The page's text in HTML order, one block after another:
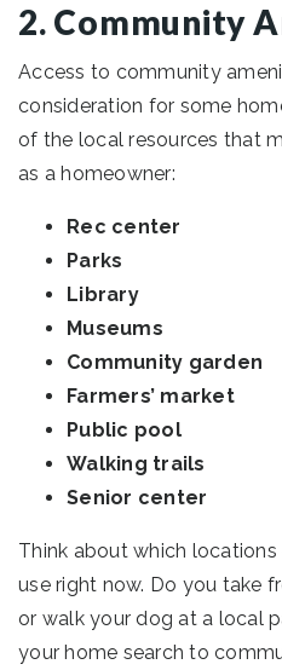
2. Community
Access to community
consideration for some
of the local resources that
as a homeowner:
Rec center
Parks
Library
Museums
Community garden
Farmers’ market
Public pool
Walking trails
Senior center
Think about which
use right now. Do you take
or walk your dog at a local
your home search to